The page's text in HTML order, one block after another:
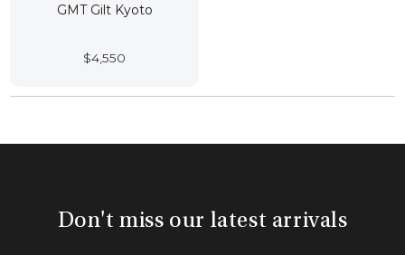
GMT Gilt Kyoto
$4,550
Don't miss our latest arrivals